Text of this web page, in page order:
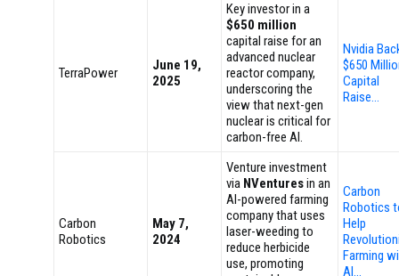
TerraPower
June 19,
2025
Key investor in a
$650 million
capital raise for an
advanced nuclear
reactor company,
underscoring the
view that next-gen
nuclear is critical for
carbon-free AI.
Nvidia
$650
Capital
Raise…
Carbon
Robotics
May 7,
2024
Venture investment
via NVenturesin an
AI-powered farming
company that uses
laser-weeding to
reduce herbicide
use, promoting
Carbon
Robotics
Help
Farming
AI…